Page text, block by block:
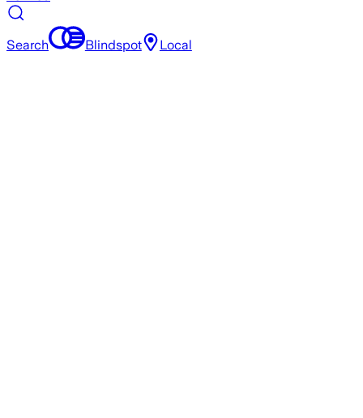
Search Blindspot Local